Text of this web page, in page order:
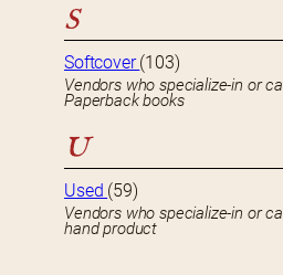
S
Softcover(103)
Vendors who specialize-in or
Paperback books
U
Used (59)
Vendors who specialize-in or
hand product